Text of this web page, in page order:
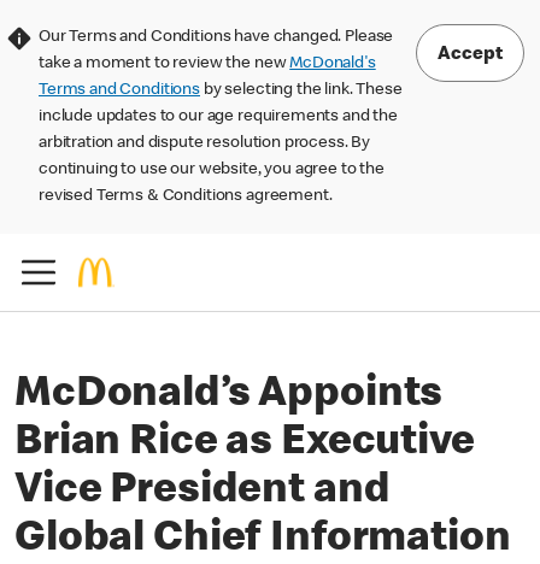
Our Terms and Conditions have changed. Please
take a moment to review the newMcDonald's
Terms and Conditions by selecting the link. These
include updates to our age requirements and the
arbitration and dispute resolution process. By
continuing to use our website, you agree to the
revised Terms & Conditions agreement.
Accept
McDonald’s Appoints
Brian Rice as Executive
Vice President and
Global Chief Information